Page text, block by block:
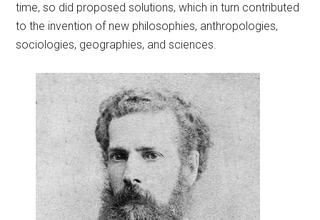
time, so did proposed solutions, which in turn contributed
to the invention of new philosophies, anthropologies,
sociologies, geographies, and sciences.